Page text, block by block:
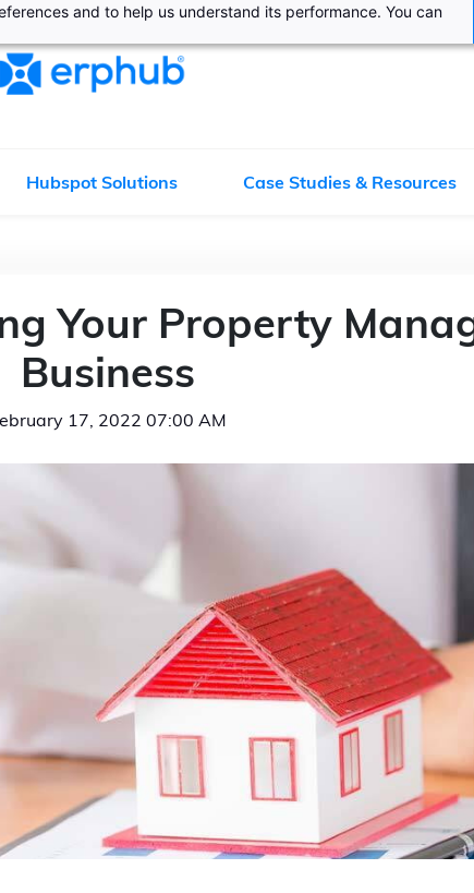
and to help us understand its performance. You can
Hubspot Solutions Case Studies & Resources
Your Property
Business
17, 2022 07:00 AM